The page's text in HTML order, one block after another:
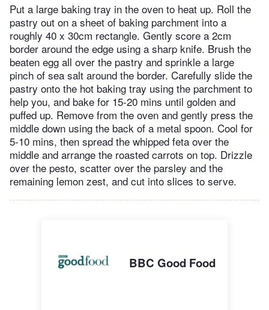
Put a large baking tray in the oven to heat up. Roll the
pastry out on a sheet of baking parchment into a
roughly 40 x 30cm rectangle. Gently score a 2cm
border around the edge using a sharp knife. Brush the
beaten egg all over the pastry and sprinkle a large
pinch of sea salt around the border. Carefully slide the
pastry onto the hot baking tray using the parchment to
help you, and bake for 15-20 mins until golden and
puffed up. Remove from the oven and gently press the
middle down using the back of a metal spoon. Cool for
5-10 mins, then spread the whipped feta over the
middle and arrange the roasted carrots on top. Drizzle
over the pesto, scatter over the parsley and the
remaining lemon zest, and cut into slices to serve.
BBC Good Food